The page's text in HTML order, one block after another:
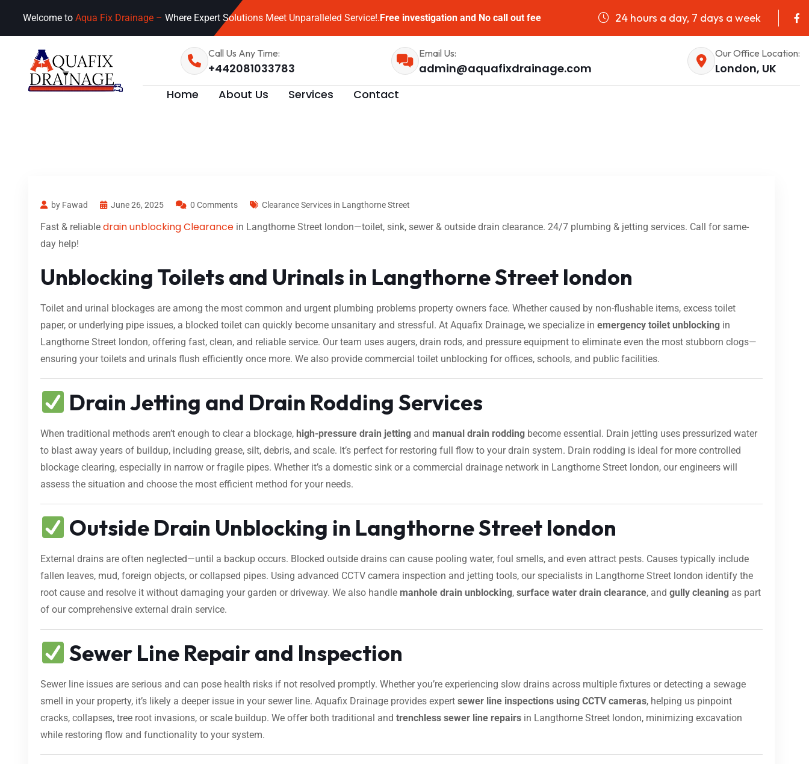
Welcome to Aqua Fix Drainage – Where Expert Solutions Meet Unparalleled Service!.Free investigation and No call out fee 24 hours a day, 7 days a week
Call Us Any Time:
+442081033783
Email Us:
admin@aquafixdrainage.com
Our Office Location:
London, UK
Home
About Us Services Contact
by Fawad June 26, 2025 0 Comments Clearance Services in Langthorne Street
Fast & reliable drain unblocking Clearance in Langthorne Street london—toilet, sink, sewer & outside drain clearance. 24/7 plumbing & jetting services. Call for same-
day help!
Unblocking Toilets and Urinals in Langthorne Street london
Toilet and urinal blockages are among the most common and urgent plumbing problems property owners face. Whether caused by non-flushable items, excess toilet
paper, or underlying pipe issues, a blocked toilet can quickly become unsanitary and stressful. At Aquafix Drainage, we specialize in emergency toilet unblocking in
Langthorne Street london, offering fast, clean, and reliable service. Our team uses augers, drain rods, and pressure equipment to eliminate even the most stubborn clogs—
ensuring your toilets and urinals flush efficiently once more. We also provide commercial toilet unblocking for offices, schools, and public facilities.
Drain Jetting and Drain Rodding Services
When traditional methods aren’t enough to clear a blockage, high-pressure drain jetting and manual drain rodding become essential. Drain jetting uses pressurized water
to blast away years of buildup, including grease, silt, debris, and scale. It’s perfect for restoring full flow to your drain system. Drain rodding is ideal for more controlled
blockage clearing, especially in narrow or fragile pipes. Whether it’s a domestic sink or a commercial drainage network in Langthorne Street london, our engineers will
assess the situation and choose the most efficient method for your needs.
Outside Drain Unblocking in Langthorne Street london
External drains are often neglected—until a backup occurs. Blocked outside drains can cause pooling water, foul smells, and even attract pests. Causes typically include
fallen leaves, mud, foreign objects, or collapsed pipes. Using advanced CCTV camera inspection and jetting tools, our specialists in Langthorne Street london identify the
root cause and resolve it without damaging your garden or driveway. We also handle manhole drain unblocking, surface water drain clearance, and gully cleaning as part
of our comprehensive external drain service.
Sewer Line Repair and Inspection
Sewer line issues are serious and can pose health risks if not resolved promptly. Whether you’re experiencing slow drains across multiple fixtures or detecting a sewage
smell in your property, it’s likely a deeper issue in your sewer line. Aquafix Drainage provides expert sewer line inspections using CCTV cameras, helping us pinpoint
cracks, collapses, tree root invasions, or scale buildup. We offer both traditional and trenchless sewer line repairs in Langthorne Street london, minimizing excavation
while restoring flow and functionality to your system.